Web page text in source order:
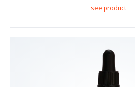
see product